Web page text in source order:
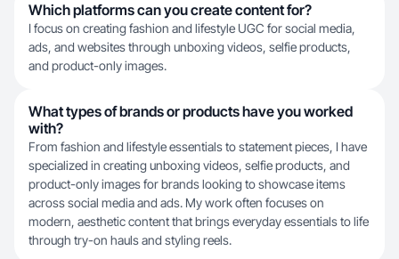
Which platforms can you create content for?
I focus on creating fashion and lifestyle UGC for social media,
ads, and websites through unboxing videos, selfie products,
and product-only images.
What types of brands or products have you worked
with?
From fashion and lifestyle essentials to statement pieces, I have
specialized in creating unboxing videos, selfie products, and
product-only images for brands looking to showcase items
across social media and ads. My work often focuses on
modern, aesthetic content that brings everyday essentials to life
through try-on hauls and styling reels.